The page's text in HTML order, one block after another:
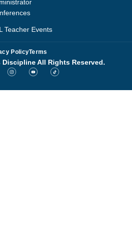
Teacher Events
PolicyTerms
All Rights Reserved.